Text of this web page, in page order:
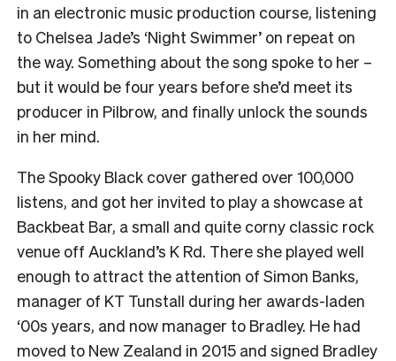
in an electronic music production course, listening
to Chelsea Jade’s ‘Night Swimmer’ on repeat on
the way. Something about the song spoke to her –
but it would be four years before she’d meet its
producer in Pilbrow, and finally unlock the sounds
in her mind.
The Spooky Black cover gathered over 100,000
listens, and got her invited to play a showcase at
Backbeat Bar, a small and quite corny classic rock
venue off Auckland’s K Rd. There she played well
enough to attract the attention of Simon Banks,
manager of KT Tunstall during her awards-laden
‘00s years, and now manager to Bradley. He had
moved to New Zealand in 2015 and signed Bradley